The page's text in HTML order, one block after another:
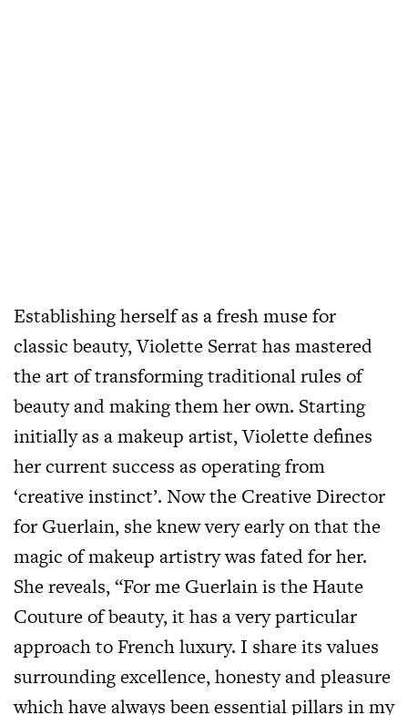
Establishing herself as a fresh muse for
classic beauty, Violette Serrat has mastered
the art of transforming traditional rules of
beauty and making them her own. Starting
initially as a makeup artist, Violette defines
her current success as operating from
‘creative instinct’. Now the Creative Director
for Guerlain, she knew very early on that the
magic of makeup artistry was fated for her.
She reveals, “For me Guerlain is the Haute
Couture of beauty, it has a very particular
approach to French luxury. I share its values
surrounding excellence, honesty and pleasure
which have always been essential pillars in my